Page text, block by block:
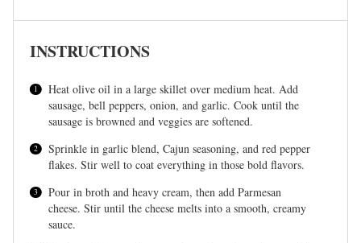
INSTRUCTIONS
Heat olive oil in a large skillet over medium heat. Add
sausage, bell peppers, onion, and garlic. Cook until the
sausage is browned and veggies are softened.
Sprinkle in garlic blend, Cajun seasoning, and red pepper
flakes. Stir well to coat everything in those bold flavors.
Pour in broth and heavy cream, then add Parmesan
cheese. Stir until the cheese melts into a smooth, creamy
sauce.